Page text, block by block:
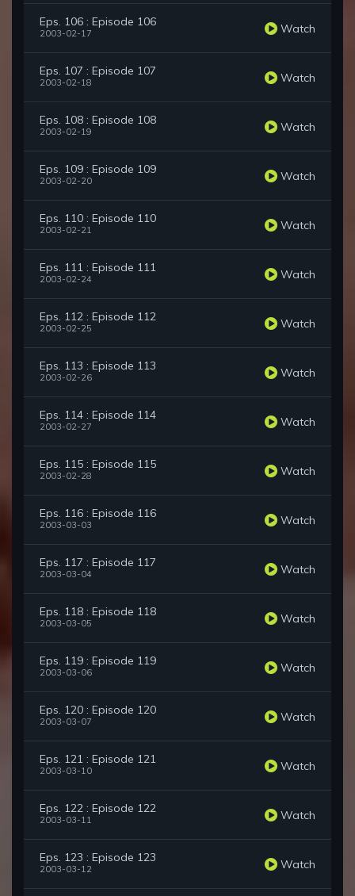
Eps. 106 : Episode 106
2003-02-17 Watch
Eps. 107 : Episode 107
2003-02-18 Watch
Eps. 108 : Episode 108
2003-02-19 Watch
Eps. 109 : Episode 109
2003-02-20 Watch
Eps. 110 : Episode 110
2003-02-21 Watch
Eps. 111 : Episode 111
2003-02-24 Watch
Eps. 112 : Episode 112
2003-02-25 Watch
Eps. 113 : Episode 113
2003-02-26 Watch
Eps. 114 : Episode 114
2003-02-27 Watch
Eps. 115 : Episode 115
2003-02-28 Watch
Eps. 116 : Episode 116
2003-03-03 Watch
Eps. 117 : Episode 117
2003-03-04 Watch
Eps. 118 : Episode 118
2003-03-05 Watch
Eps. 119 : Episode 119
2003-03-06 Watch
Eps. 120 : Episode 120
2003-03-07 Watch
Eps. 121 : Episode 121
2003-03-10 Watch
Eps. 122 : Episode 122
2003-03-11 Watch
Eps. 123 : Episode 123
2003-03-12 Watch